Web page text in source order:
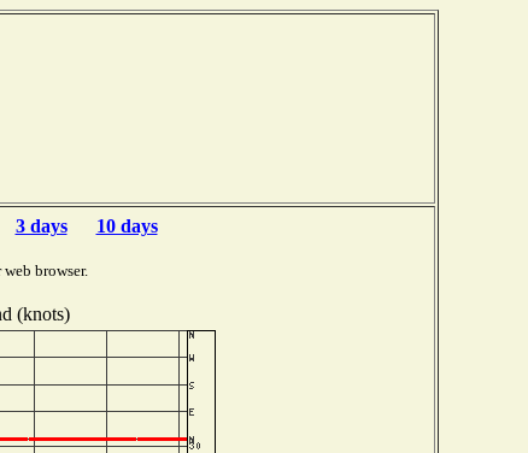
3 days 10 days
browser.
(knots)